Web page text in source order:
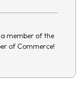
a member of the
of Commerce!